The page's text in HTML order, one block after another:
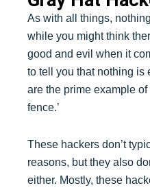
As with all things,
while you might think
good and evil when it
to tell you that nothing is
are the prime example
fence.’
These hackers don’t
reasons, but they also
either. Mostly, these